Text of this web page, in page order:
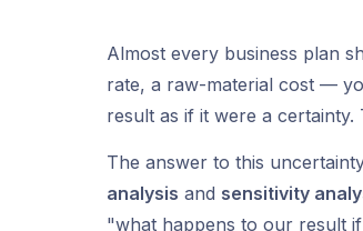
Almost every business plan
rate, a raw-material cost —
result as if it were a
The answer to this
analysis and sensitivity
"what happens to our result